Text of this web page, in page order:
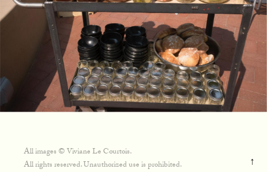
All images © Viviane Le Courtois.
All rights reserved. Unauthorized use is prohibited.
↑